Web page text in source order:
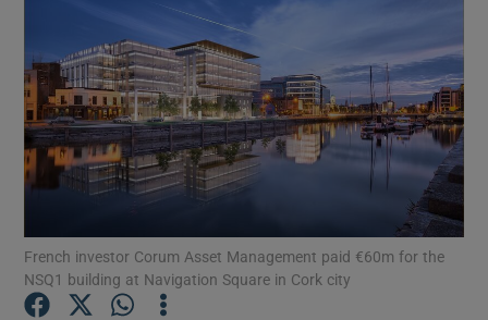
Show Motors sub sections
French investor Corum Asset Management paid €60m for the
NSQ1 building at Navigation Square in Cork city